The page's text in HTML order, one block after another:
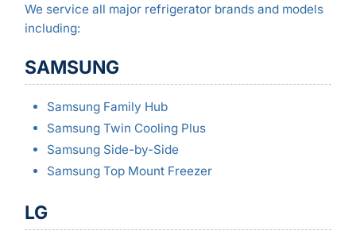
We service all major refrigerator brands and models
including:
SAMSUNG
Samsung Family Hub
Samsung Twin Cooling Plus
Samsung Side-by-Side
Samsung Top Mount Freezer
LG